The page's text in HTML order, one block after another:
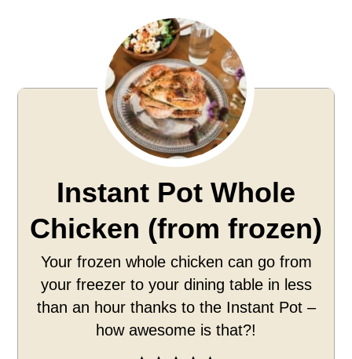
Instant Pot Whole
Chicken (from frozen)
Your frozen whole chicken can go from
your freezer to your dining table in less
than an hour thanks to the Instant Pot –
how awesome is that?!